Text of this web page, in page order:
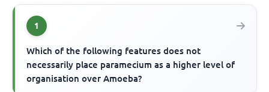
1
Which of the following features does not
necessarily place paramecium as a higher level of
organisation over Amoeba?